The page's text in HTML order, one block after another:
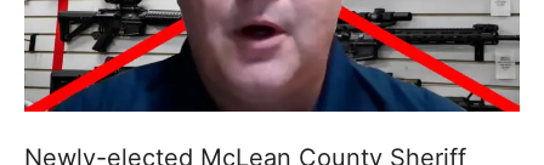
Newly-elected McLean County Sheriff